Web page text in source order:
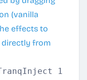
(vanilla
effects to
directly from
1